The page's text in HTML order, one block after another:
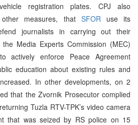
registration plates. CPJ also
measures, that SFOR use its
journalists in carrying out their
Media Experts Commission (MEC)
actively enforce Peace Agreement
education about existing rules and
In other developments, on 2
that the Zvornik Prosecutor complied
Tuzla RTV-TPK’s video camera
that was seized by RS police on 15